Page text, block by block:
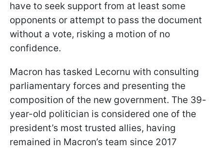
have to seek support from at least some
opponents or attempt to pass the document
without a vote, risking a motion of no
confidence.
Macron has tasked Lecornu with consulting
parliamentary forces and presenting the
composition of the new government. The 39-
year-old politician is considered one of the
president’s most trusted allies, having
remained in Macron’s team since 2017